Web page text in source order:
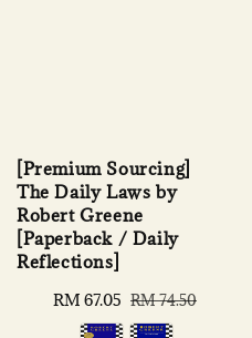
[Premium Sourcing]
The Daily Laws by
Robert Greene
[Paperback / Daily
Reflections]
Sale
price
RM 67.05 Regular
price
RM 74.50